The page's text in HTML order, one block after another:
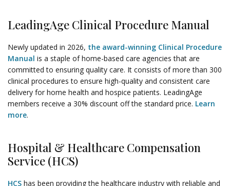
LeadingAge Clinical Procedure Manual
Newly updated in 2026, the award-winning Clinical Procedure
Manual is a staple of home-based care agencies that are
committed to ensuring quality care. It consists of more than 300
clinical procedures to ensure high-quality and consistent care
delivery for home health and hospice patients. LeadingAge
members receive a 30% discount off the standard price. Learn
more.
Hospital & Healthcare Compensation
Service (HCS)
HCS has been providing the healthcare industry with reliable and